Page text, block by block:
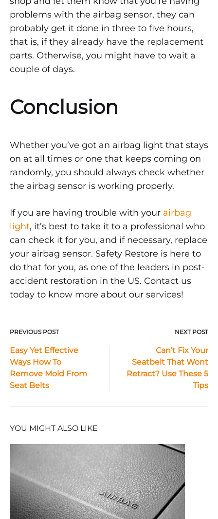
problems with the airbag sensor, they can
probably get it done in three to five hours,
that is, if they already have the replacement
parts. Otherwise, you might have to wait a
couple of days.
Conclusion
Whether you’ve got an airbag light that stays
on at all times or one that keeps coming on
randomly, you should always check whether
the airbag sensor is working properly.
If you are having trouble with your airbag
light, it’s best to take it to a professional who
can check it for you, and if necessary, replace
your airbag sensor. Safety Restore is here to
do that for you, as one of the leaders in post-
accident restoration in the US. Contact us
today to know more about our services!
Post
navigation
PREVIOUS POST NEXT POST
Easy Yet Effective
Ways How To
Remove Mold From
Seat Belts
Can’t Fix Your
Seatbelt That Wont
Retract? Use These 5
Tips
YOU MIGHT ALSO LIKE